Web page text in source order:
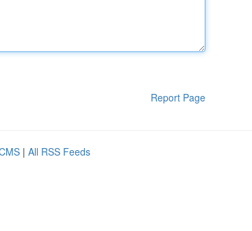
Report Page
| All RSS Feeds